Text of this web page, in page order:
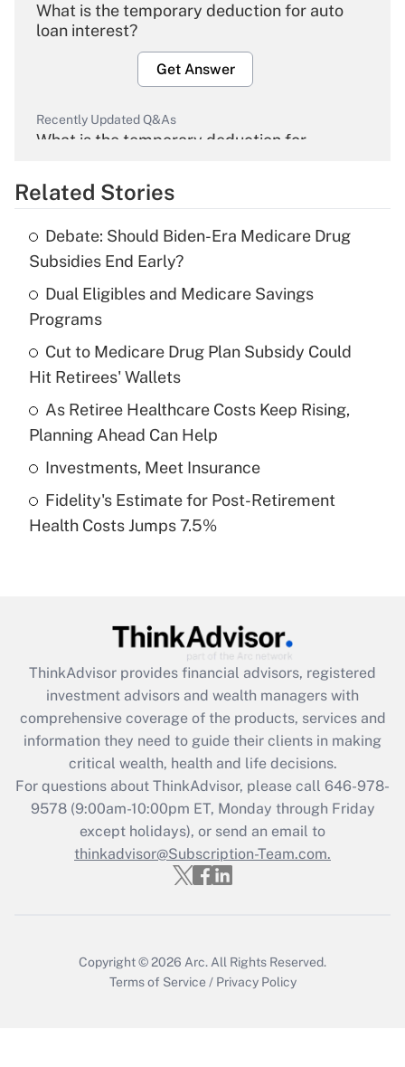
What is the temporary deduction for auto
loan interest?
Get Answer
Recently Updated Q&As
What is the temporary deduction for
Get Answer
What is the temporary deduction for tip
income?
Recently Updated Q&As
What is a high deductible health plan for
purposes of an HSA?
Get Answer
Recently Updated Q&As
Are remote workers eligible for leave
What is the CARES Act employee
retention tax credit that was available
during 2020 and 2021?
Get Answer
Recently Updated Q&As
Who must file a return?
Get Answer
Related Stories
Debate: Should Biden-Era Medicare Drug
Subsidies End Early?
Dual Eligibles and Medicare Savings
Programs
Cut to Medicare Drug Plan Subsidy Could
Hit Retirees' Wallets
As Retiree Healthcare Costs Keep Rising,
Planning Ahead Can Help
Investments, Meet Insurance
Fidelity's Estimate for Post-Retirement
Health Costs Jumps 7.5%
ThinkAdvisor provides financial advisors, registered
investment advisors and wealth managers with
comprehensive coverage of the products, services and
information they need to guide their clients in making
critical wealth, health and life decisions.
For questions about ThinkAdvisor, please call 646-978-
9578(9:00am-10:00pm ET, Monday through Friday
except holidays), or send an email to
thinkadvisor@Subscription-Team.com.
Copyright © 2026 Arc. All Rights Reserved.
Terms of Service / Privacy Policy